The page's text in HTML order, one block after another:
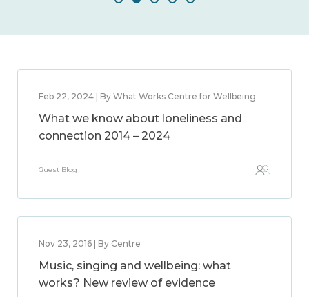
Feb 22, 2024 | By What Works Centre for Wellbeing
What we know about loneliness and
connection 2014 – 2024
Guest Blog
Nov 23, 2016 | By Centre
Music, singing and wellbeing: what
works? New review of evidence